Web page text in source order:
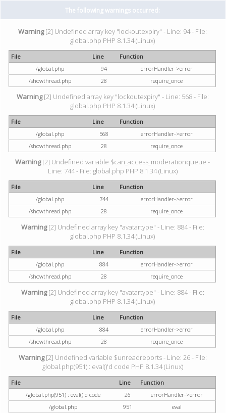
The following warnings occurred:
Warning[2] Undefined array key "lockoutexpiry" - Line: 94 - File:
global.php PHP 8.1.34 (Linux)
File Line
Function
/global.php
94
errorHandler->error
/showthread.php
28 require_once
Warning[2] Undefined array key "lockoutexpiry" - Line: 568 - File:
global.php PHP 8.1.34 (Linux)
File Line
Function
/global.php
568
errorHandler->error
/showthread.php
28 require_once
Warning[2] Undefined variable $can_access_moderationqueue -
Line: 744 - File: global.php PHP 8.1.34 (Linux)
File Line
Function
/global.php
744
errorHandler->error
/showthread.php
28 require_once
Warning[2] Undefined array key "avatartype" - Line: 884 - File:
global.php PHP 8.1.34 (Linux)
File Line
Function
/global.php
884
errorHandler->error
/showthread.php
28 require_once
Warning[2] Undefined array key "avatartype" - Line: 884 - File:
global.php PHP 8.1.34 (Linux)
File Line
Function
/global.php
884
errorHandler->error
/showthread.php
28 require_once
Warning[2] Undefined variable $unreadreports - Line: 26 - File:
global.php(951) : eval()'d code PHP 8.1.34 (Linux)
File Line
Function
/global.php(951) : eval()'d code
26
errorHandler->error
/global.php
951
eval